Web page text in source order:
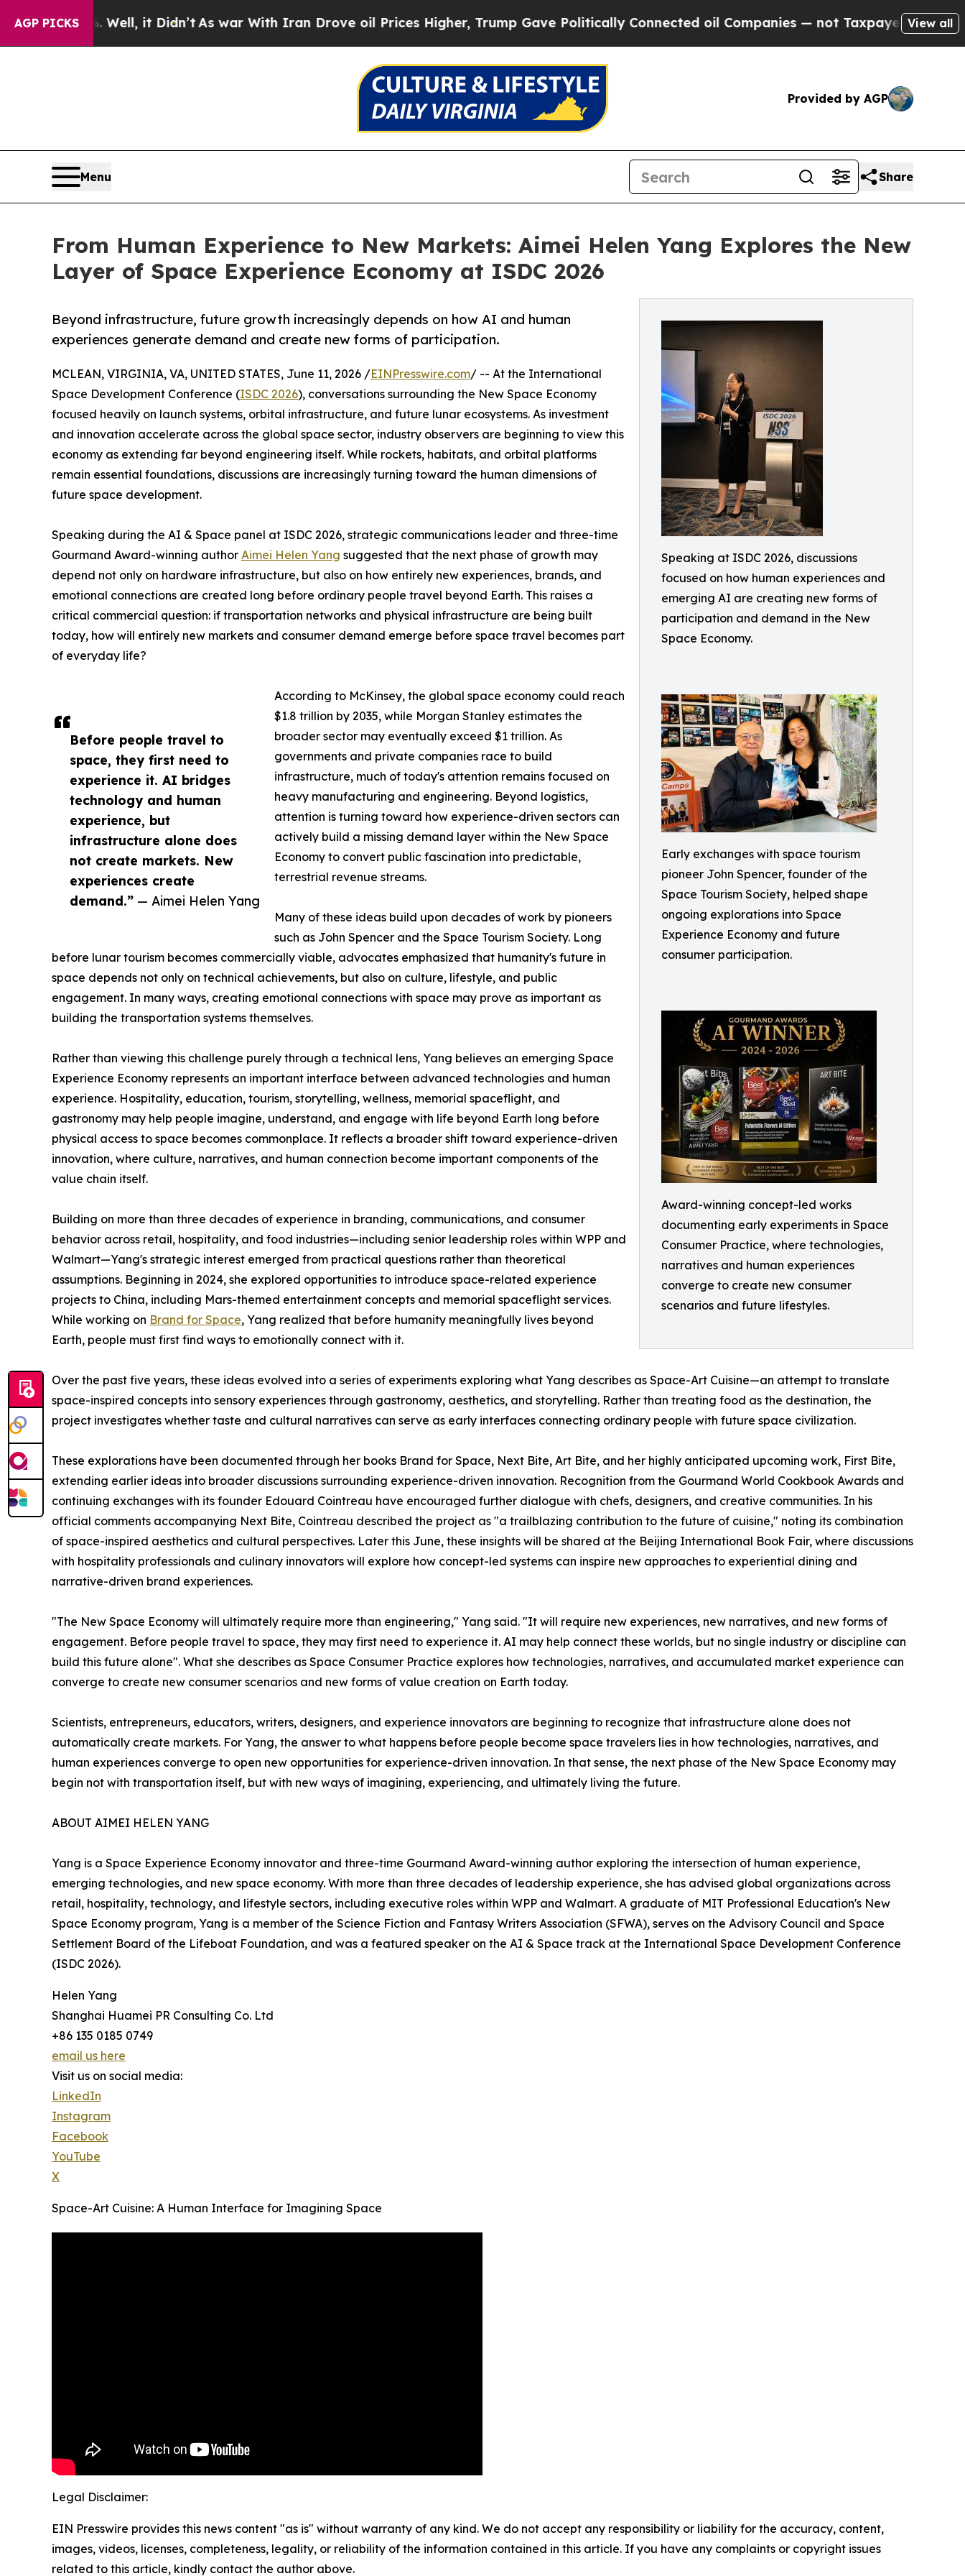
AGP PICKS
Well, it Didn’t As war With Iran Drove oil Prices Higher, Trump Gave Politically Connected oil Companies — not Taxpayers — the Chance toView all
Provided by AGP
Menu Share
From Human Experience to New Markets: Aimei Helen Yang Explores the New
Layer of Space Experience Economy at ISDC 2026
Speaking at ISDC 2026, discussions
focused on how human experiences and
emerging AI are creating new forms of
participation and demand in the New
Space Economy.
Early exchanges with space tourism
pioneer John Spencer, founder of the
Space Tourism Society, helped shape
ongoing explorations into Space
Experience Economy and future
consumer participation.
Award-winning concept-led works
documenting early experiments in Space
Consumer Practice, where technologies,
narratives and human experiences
converge to create new consumer
scenarios and future lifestyles.
Beyond infrastructure, future growth increasingly depends on how AI and human
experiences generate demand and create new forms of participation.
Before people travel to
space, they first need to
experience it. AI bridges
technology and human
experience, but
infrastructure alone does
not create markets. New
experiences create
demand.” — Aimei Helen Yang
MCLEAN, VIRGINIA, VA, UNITED STATES, June 11, 2026 /EINPresswire.com/ -- At the International
Space Development Conference (ISDC 2026), conversations surrounding the New Space Economy
focused heavily on launch systems, orbital infrastructure, and future lunar ecosystems. As investment
and innovation accelerate across the global space sector, industry observers are beginning to view this
economy as extending far beyond engineering itself. While rockets, habitats, and orbital platforms
remain essential foundations, discussions are increasingly turning toward the human dimensions of
future space development.
Speaking during the AI & Space panel at ISDC 2026, strategic communications leader and three-time
Gourmand Award-winning author Aimei Helen Yang suggested that the next phase of growth may
depend not only on hardware infrastructure, but also on how entirely new experiences, brands, and
emotional connections are created long before ordinary people travel beyond Earth. This raises a
critical commercial question: if transportation networks and physical infrastructure are being built
today, how will entirely new markets and consumer demand emerge before space travel becomes part
of everyday life?
According to McKinsey, the global space economy could reach
$1.8 trillion by 2035, while Morgan Stanley estimates the
broader sector may eventually exceed $1 trillion. As
governments and private companies race to build
infrastructure, much of today's attention remains focused on
heavy manufacturing and engineering. Beyond logistics,
attention is turning toward how experience-driven sectors can
actively build a missing demand layer within the New Space
Economy to convert public fascination into predictable,
terrestrial revenue streams.
Many of these ideas build upon decades of work by pioneers
such as John Spencer and the Space Tourism Society. Long
before lunar tourism becomes commercially viable, advocates emphasized that humanity's future in
space depends not only on technical achievements, but also on culture, lifestyle, and public
engagement. In many ways, creating emotional connections with space may prove as important as
building the transportation systems themselves.
Rather than viewing this challenge purely through a technical lens, Yang believes an emerging Space
Experience Economy represents an important interface between advanced technologies and human
experience. Hospitality, education, tourism, storytelling, wellness, memorial spaceflight, and
gastronomy may help people imagine, understand, and engage with life beyond Earth long before
physical access to space becomes commonplace. It reflects a broader shift toward experience-driven
innovation, where culture, narratives, and human connection become important components of the
value chain itself.
Building on more than three decades of experience in branding, communications, and consumer
behavior across retail, hospitality, and food industries—including senior leadership roles within WPP and
Walmart—Yang's strategic interest emerged from practical questions rather than theoretical
assumptions. Beginning in 2024, she explored opportunities to introduce space-related experience
projects to China, including Mars-themed entertainment concepts and memorial spaceflight services.
While working on Brand for Space, Yang realized that before humanity meaningfully lives beyond
Earth, people must first find ways to emotionally connect with it.
Over the past five years, these ideas evolved into a series of experiments exploring what Yang describes as Space-Art Cuisine—an attempt to translate
space-inspired concepts into sensory experiences through gastronomy, aesthetics, and storytelling. Rather than treating food as the destination, the
project investigates whether taste and cultural narratives can serve as early interfaces connecting ordinary people with future space civilization.
These explorations have been documented through her books Brand for Space, Next Bite, Art Bite, and her highly anticipated upcoming work, First Bite,
extending earlier ideas into broader discussions surrounding experience-driven innovation. Recognition from the Gourmand World Cookbook Awards and
continuing exchanges with its founder Edouard Cointreau have encouraged further dialogue with chefs, designers, and creative communities. In his
official comments accompanying Next Bite, Cointreau described the project as "a trailblazing contribution to the future of cuisine," noting its combination
of space-inspired aesthetics and cultural perspectives. Later this June, these insights will be shared at the Beijing International Book Fair, where discussions
with hospitality professionals and culinary innovators will explore how concept-led systems can inspire new approaches to experiential dining and
narrative-driven brand experiences.
"The New Space Economy will ultimately require more than engineering," Yang said. "It will require new experiences, new narratives, and new forms of
engagement. Before people travel to space, they may first need to experience it. AI may help connect these worlds, but no single industry or discipline can
build this future alone". What she describes as Space Consumer Practice explores how technologies, narratives, and accumulated market experience can
converge to create new consumer scenarios and new forms of value creation on Earth today.
Scientists, entrepreneurs, educators, writers, designers, and experience innovators are beginning to recognize that infrastructure alone does not
automatically create markets. For Yang, the answer to what happens before people become space travelers lies in how technologies, narratives, and
human experiences converge to open new opportunities for experience-driven innovation. In that sense, the next phase of the New Space Economy may
begin not with transportation itself, but with new ways of imagining, experiencing, and ultimately living the future.
ABOUT AIMEI HELEN YANG
Yang is a Space Experience Economy innovator and three-time Gourmand Award-winning author exploring the intersection of human experience,
emerging technologies, and new space economy. With more than three decades of leadership experience, she has advised global organizations across
retail, hospitality, technology, and lifestyle sectors, including executive roles within WPP and Walmart. A graduate of MIT Professional Education's New
Space Economy program, Yang is a member of the Science Fiction and Fantasy Writers Association (SFWA), serves on the Advisory Council and Space
Settlement Board of the Lifeboat Foundation, and was a featured speaker on the AI & Space track at the International Space Development Conference
(ISDC 2026).
Helen Yang
Shanghai Huamei PR Consulting Co. Ltd
+86 135 0185 0749
email us here
Visit us on social media:
LinkedIn
Instagram
Facebook
YouTube
X
Space-Art Cuisine: A Human Interface for Imagining Space
Legal Disclaimer:
EIN Presswire provides this news content "as is" without warranty of any kind. We do not accept any responsibility or liability for the accuracy, content,
images, videos, licenses, completeness, legality, or reliability of the information contained in this article. If you have any complaints or copyright issues
related to this article, kindly contact the author above.